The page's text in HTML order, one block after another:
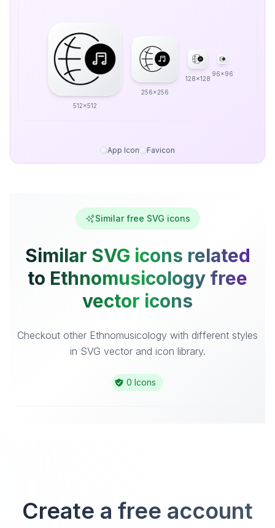
512x512
256x256
128x128
96x96
App Icon Favicon
Similar free SVG icons
Similar SVG icons related
to Ethnomusicology free
vector icons
Checkout other Ethnomusicology with different styles
in SVG vector and icon library.
0 Icons
Create a free account